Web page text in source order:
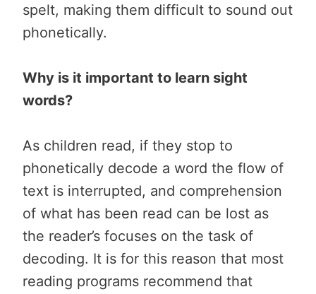
spelt, making them difficult to sound out
phonetically.
Why is it important to learn sight
words?
As children read, if they stop to
phonetically decode a word the flow of
text is interrupted, and comprehension
of what has been read can be lost as
the reader’s focuses on the task of
decoding. It is for this reason that most
reading programs recommend that